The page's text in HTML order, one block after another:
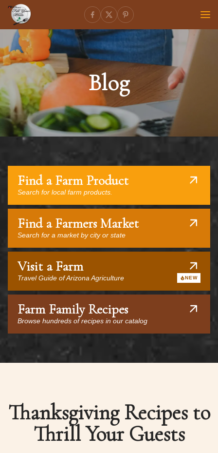
Blog
Find a Farm Product
Search for local farm products.
Find a Farmers Market
Search for a market by city or state
Visit a Farm
Travel Guide of Arizona Agriculture NEW
Farm Family Recipes
Browse hundreds of recipes in our catalog
Thanksgiving Recipes to
Thrill Your Guests